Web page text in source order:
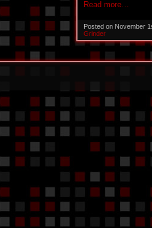
Read more…
Posted on November
Grinder